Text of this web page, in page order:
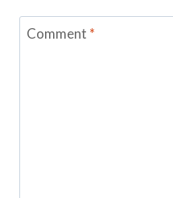
Comment *